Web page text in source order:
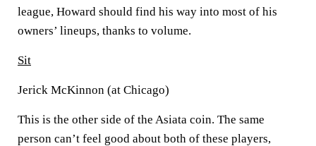
league, Howard should find his way into most of his
owners’ lineups, thanks to volume.
Sit
Jerick McKinnon (at Chicago)
This is the other side of the Asiata coin. The same
person can’t feel good about both of these players,